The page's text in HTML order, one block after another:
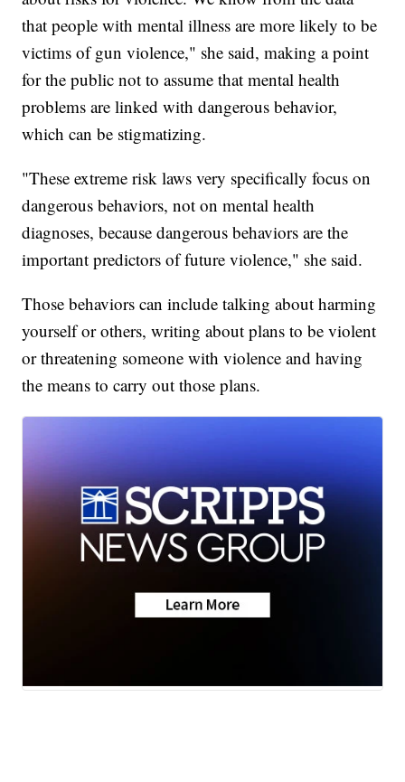
that people with mental illness are more likely to be
victims of gun violence," she said, making a point
for the public not to assume that mental health
problems are linked with dangerous behavior,
which can be stigmatizing.
"These extreme risk laws very specifically focus on
dangerous behaviors, not on mental health
diagnoses, because dangerous behaviors are the
important predictors of future violence," she said.
Those behaviors can include talking about harming
yourself or others, writing about plans to be violent
or threatening someone with violence and having
the means to carry out those plans.